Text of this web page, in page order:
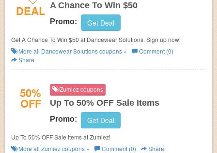
DEAL A Chance To Win $50
Promo: Get Deal
Get A Chance To Win $50 at Dancewear Solutions. Sign up now!
More all Dancewear Solutionscoupons »
Comment (0)
Share
50%
OFF
Zumiez coupons
Up To 50% OFF Sale Items
Promo: Get Deal
Up To 50% OFF Sale Items at Zumiez!
More all Zumiezcoupons » Comment (0) Share